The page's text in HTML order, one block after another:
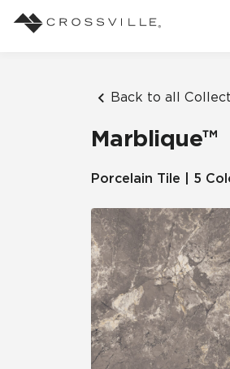
Back to all
Marblique™
Porcelain Tile | 5
Suggested
Mosaic Tiles
Frequently Asked
Residential
Case Studies